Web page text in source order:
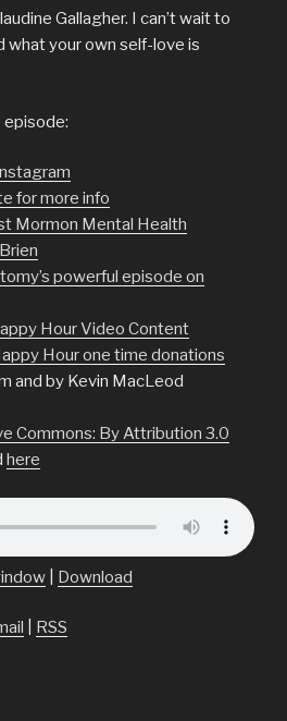
Gallagher. I can’t wait to
what your own self-love is
episode:
for more info
Mormon Mental Health
powerful episode on
Hour Video Content
Hour one time donations
and by Kevin MacLeod
Commons: By Attribution 3.0
here
Download
RSS